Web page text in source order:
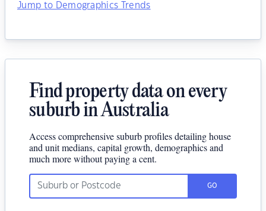
Jump to Demographics Trends
Find property data on every
suburb in Australia
Access comprehensive suburb profiles detailing house
and unit medians, capital growth, demographics and
much more without paying a cent.
GO